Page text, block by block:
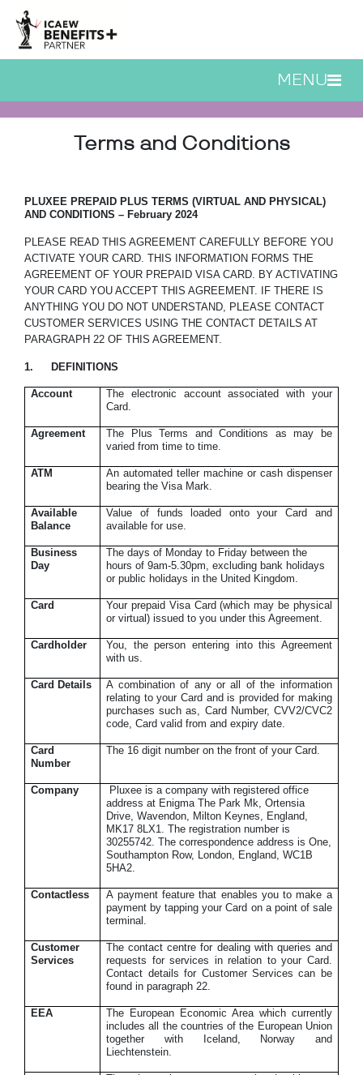
Skip to main content
MENU
ICAEW Cashback
Terms and Conditions
PLUXEE PREPAID PLUS TERMS (VIRTUAL AND PHYSICAL)
AND CONDITIONS – February 2024
PLEASE READ THIS AGREEMENT CAREFULLY BEFORE YOU
ACTIVATE YOUR CARD. THIS INFORMATION FORMS THE
AGREEMENT OF YOUR PREPAID VISA CARD. BY ACTIVATING
YOUR CARD YOU ACCEPT THIS AGREEMENT. IF THERE IS
ANYTHING YOU DO NOT UNDERSTAND, PLEASE CONTACT
CUSTOMER SERVICES USING THE CONTACT DETAILS AT
PARAGRAPH 22 OF THIS AGREEMENT.
1. DEFINITIONS
Account
The electronic account associated with your
Card.
Agreement
The Plus Terms and Conditions as may be
varied from time to time.
ATM
An automated teller machine or cash dispenser
bearing the Visa Mark.
Available
Balance
Value of funds loaded onto your Card and
available for use.
Business
Day
The days of Monday to Friday between the
hours of 9am-5.30pm, excluding bank holidays
or public holidays in the United Kingdom.
Card Your prepaid Visa Card (which may be physical
or virtual) issued to you under this Agreement.
Cardholder
You, the person entering into this Agreement
with us.
Card Details
A combination of any or all of the information
relating to your Card and is provided for making
purchases such as, Card Number, CVV2/CVC2
code, Card valid from and expiry date.
Card
Number
The 16 digit number on the front of your Card.
Company
Pluxee is a company with registered office
address at Enigma The Park Mk, Ortensia
Drive, Wavendon, Milton Keynes, England,
MK17 8LX1. The registration number is
30255742. The correspondence address is One,
Southampton Row, London, England, WC1B
5HA2.
Contactless
A payment feature that enables you to make a
payment by tapping your Card on a point of sale
terminal.
Customer
Services
The contact centre for dealing with queries and
requests for services in relation to your Card.
Contact details for Customer Services can be
found in paragraph 22.
EEA
The European Economic Area which currently
includes all the countries of the European Union
together with Iceland, Norway and
Liechtenstein.